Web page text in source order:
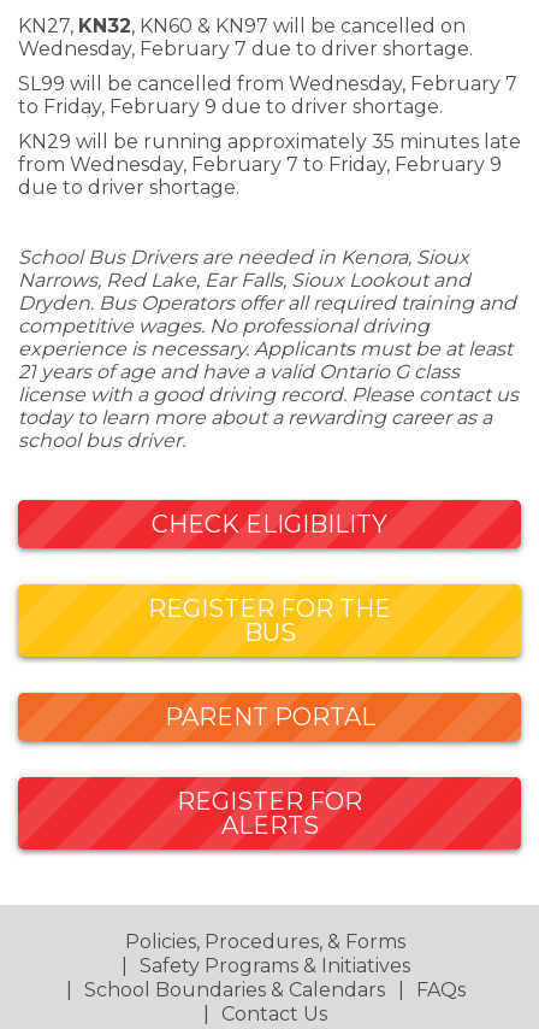
KN27, KN32, KN60 & KN97 will be cancelled on
Wednesday, February 7 due to driver shortage.
SL99 will be cancelled from Wednesday, February 7
to Friday, February 9 due to driver shortage.
KN29 will be running approximately 35 minutes late
from Wednesday, February 7 to Friday, February 9
due to driver shortage.
School Bus Drivers are needed in Kenora, Sioux
Narrows, Red Lake, Ear Falls, Sioux Lookout and
Dryden. Bus Operators offer all required training and
competitive wages. No professional driving
experience is necessary. Applicants must be at least
21 years of age and have a valid Ontario G class
license with a good driving record. Please contact us
today to learn more about a rewarding career as a
school bus driver.
CHECK ELIGIBILITY
REGISTER FOR THE
BUS
PARENT PORTAL
REGISTER FOR
ALERTS
Policies, Procedures, & Forms
Safety Programs & Initiatives
School Boundaries & Calendars
FAQs
Contact Us